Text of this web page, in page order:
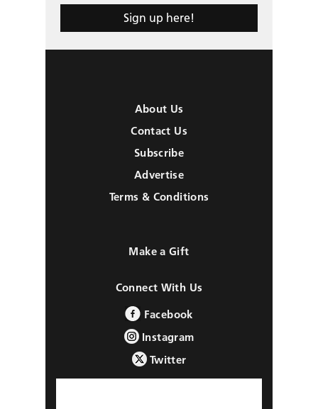
Sign up here!
About Us
Contact Us
Subscribe
Advertise
Terms & Conditions
Make a Gift
Connect With Us
Facebook
Instagram
Twitter